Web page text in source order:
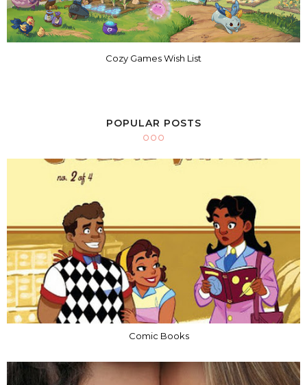
Cozy Games Wish List
POPULAR POSTS
Comic Books